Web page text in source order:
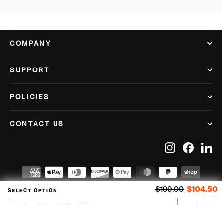
Regular price
$199.00 $104.50
SELECT OPTION
COMPANY
SUPPORT
POLICIES
CONTACT US
InstagramFacebook